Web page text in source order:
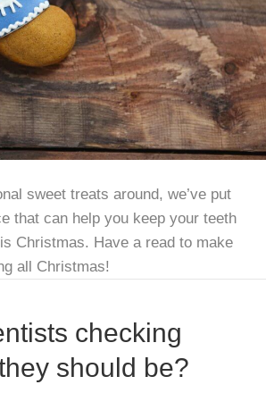
sweet treats around, we’ve put
that can help you keep your teeth
Christmas. Have a read to make
all Christmas!
checking
should be?